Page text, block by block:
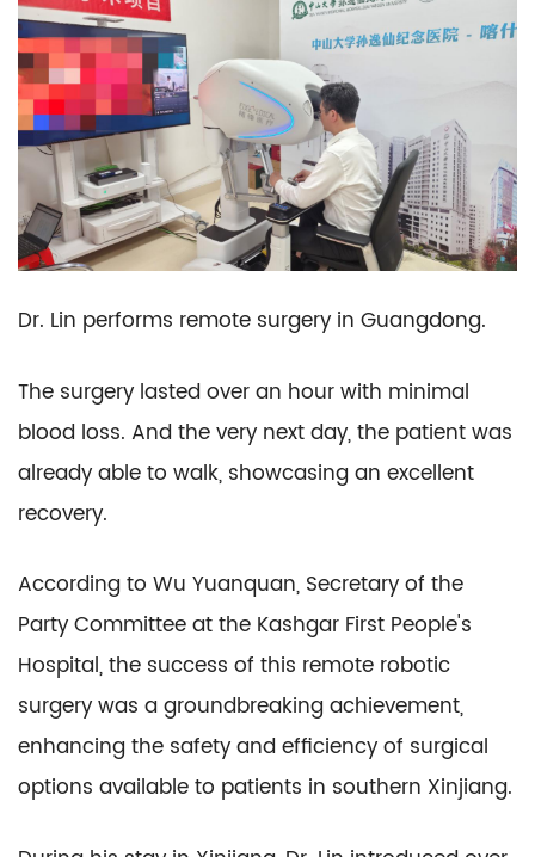
Dr. Lin performs remote surgery in Guangdong.
The surgery lasted over an hour with minimal
blood loss. And the very next day, the patient was
already able to walk, showcasing an excellent
recovery.
According to Wu Yuanquan, Secretary of the
Party Committee at the Kashgar First People's
Hospital, the success of this remote robotic
surgery was a groundbreaking achievement,
enhancing the safety and efficiency of surgical
options available to patients in southern Xinjiang.